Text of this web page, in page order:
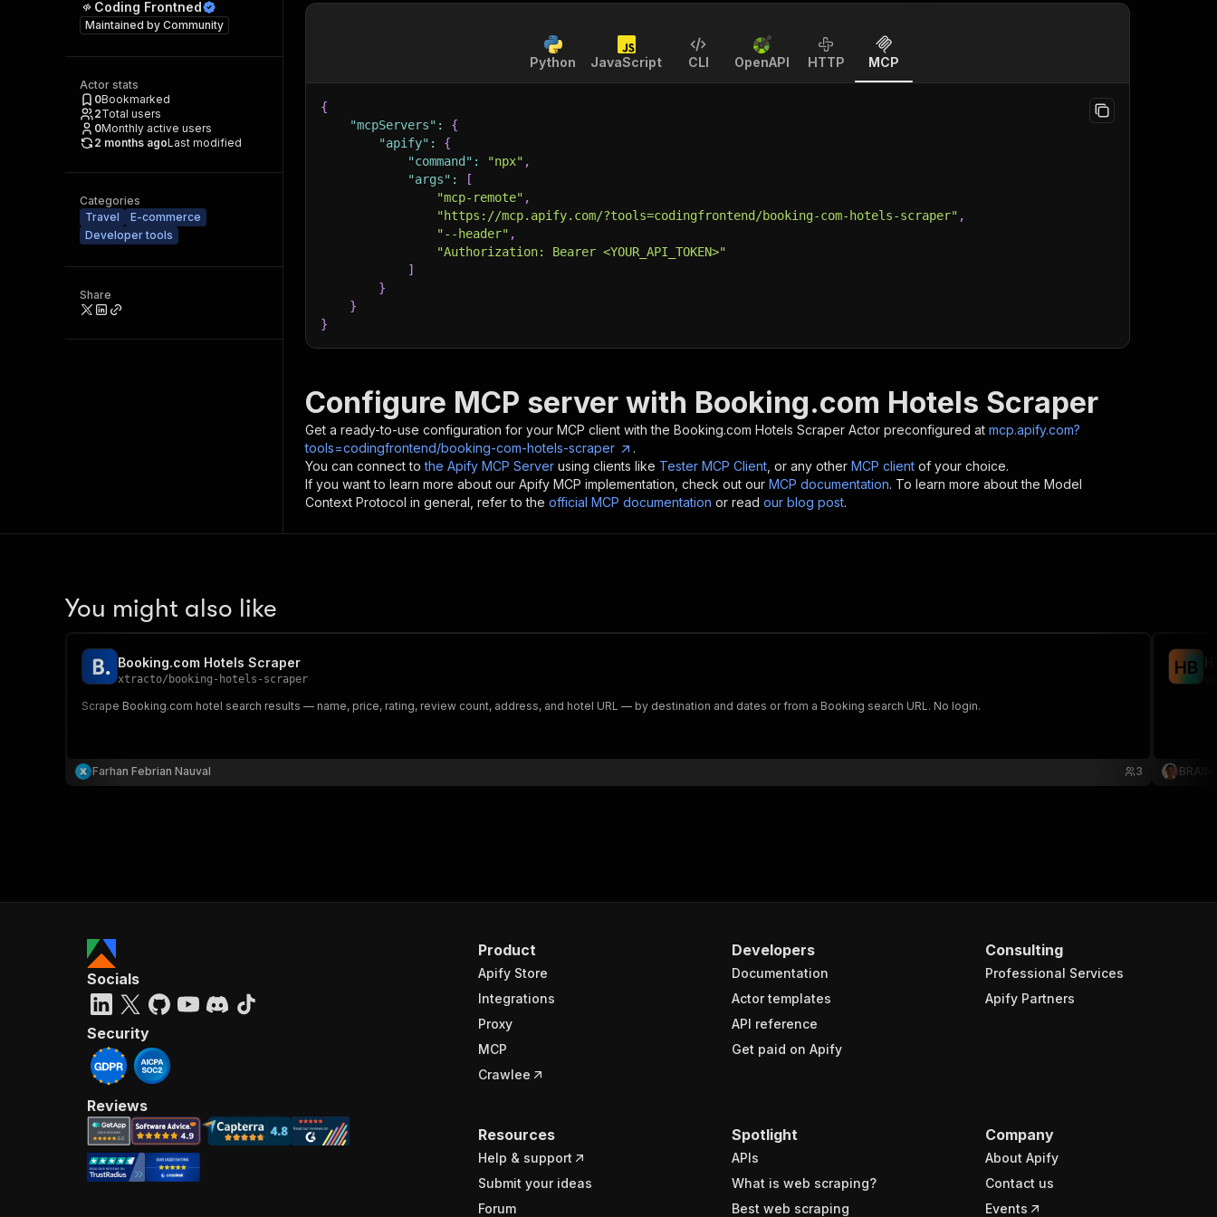
Coding Frontned
Maintained by Community
Actor stats
0Bookmarked
2Total users
0Monthly active users
2 months agoLast modified
Categories
Travel
E-commerce
Developer tools
Share
Python JavaScript CLI OpenAPI HTTP MCP
{
"mcpServers" :
{
"apify" :
{
"command" : "npx" ,
"args" :
[
"mcp-remote" ,
"https://mcp.apify.com/?tools=codingfrontend/booking-com-hotels-scraper" ,
"--header" ,
"Authorization: Bearer <YOUR_API_TOKEN>"
]
}
}
}
Configure MCP server with Booking.com Hotels Scraper
Get a ready-to-use configuration for your MCP client with the Booking.com Hotels Scraper Actor preconfigured at mcp.apify.com?
tools=codingfrontend/booking-com-hotels-scraper
.
You can connect to the Apify MCP Server using clients like Tester MCP Client , or any other MCP client of your choice.
If you want to learn more about our Apify MCP implementation, check out our MCP documentation. To learn more about the Model
Context Protocol in general, refer to the official MCP documentation or read our blog post.
You might also like
Booking.com Hotels Scraper
xtracto/ booking-hotels-scraper
Scrape Booking.com hotel search results — name, price, rating, review count, address, and hotel URL — by destination and dates or from a Booking search URL. No login.
Farhan Febrian Nauval 3
HB
Product
Apify Store
Integrations
Proxy
MCP
Crawlee
Developers
Documentation
Actor templates
API reference
Get paid on Apify
Consulting
Professional Services
Apify Partners
Resources
Help & support
Submit your ideas
Forum
Spotlight
APIs
What is web scraping?
Best web scraping
Company
About Apify
Contact us
Events
Socials
Security
Reviews